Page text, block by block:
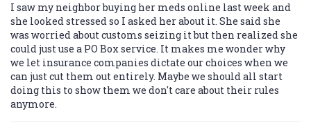
I saw my neighbor buying her meds online last week and
she looked stressed so I asked her about it. She said she
was worried about customs seizing it but then realized she
could just use a PO Box service. It makes me wonder why
we let insurance companies dictate our choices when we
can just cut them out entirely. Maybe we should all start
doing this to show them we don't care about their rules
anymore.